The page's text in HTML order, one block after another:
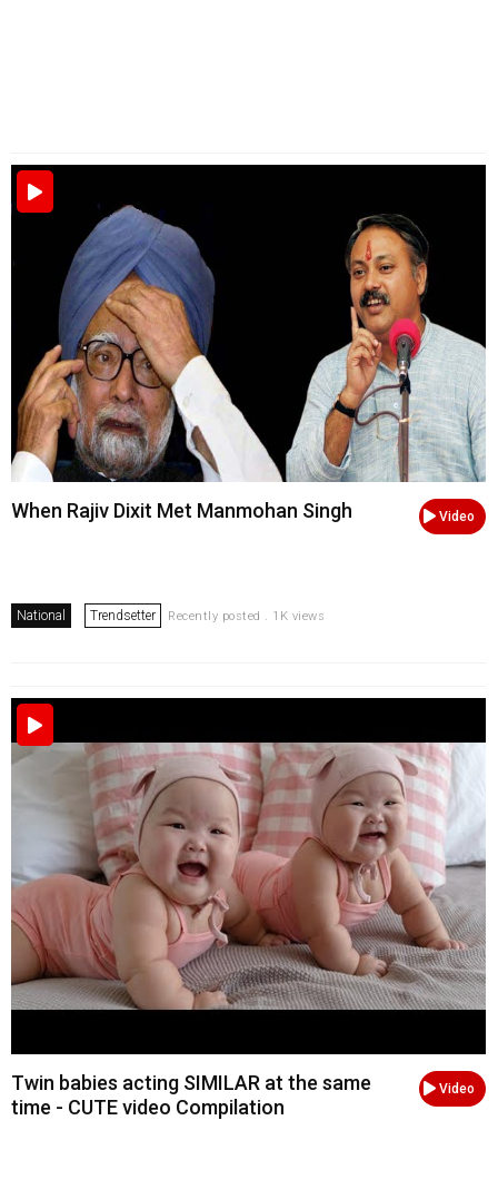
Video
When Rajiv Dixit Met Manmohan Singh
National Trendsetter Recently posted . 1K views
Video
Twin babies acting SIMILAR at the same
time - CUTE video Compilation